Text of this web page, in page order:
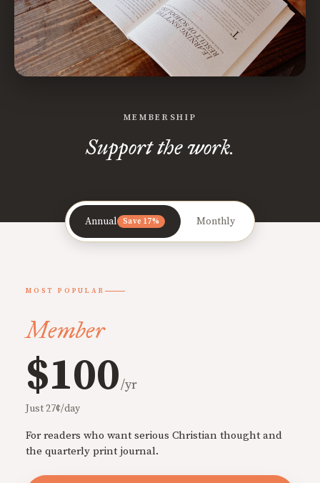
MEMBERSHIP
Support the work.
Annual Save 17% Monthly
MOST POPULAR
Member
$100/yr
Just 27¢/day
For readers who want serious Christian thought and
the quarterly print journal.